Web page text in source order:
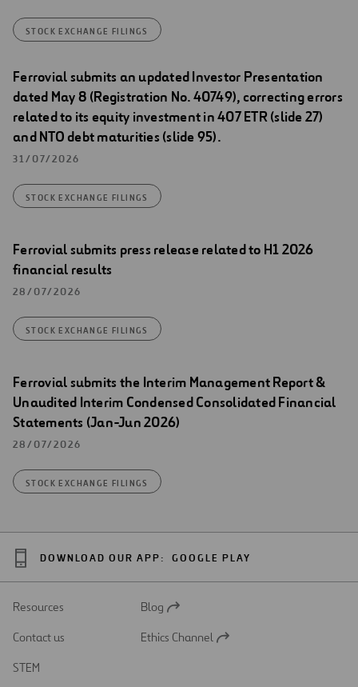
STOCK EXCHANGE FILINGS
Ferrovial submits an updated Investor Presentation
dated May 8 (Registration No. 40749), correcting errors
related to its equity investment in 407 ETR (slide 27)
and NTO debt maturities (slide 95).
31/07/2026
STOCK EXCHANGE FILINGS
Ferrovial submits press release related to H1 2026
financial results
28/07/2026
STOCK EXCHANGE FILINGS
Ferrovial submits the Interim Management Report &
Unaudited Interim Condensed Consolidated Financial
Statements (Jan-Jun 2026)
28/07/2026
STOCK EXCHANGE FILINGS
DOWNLOAD OUR APP: GOOGLE PLAY
Resources
Open
a
Blog
Contact us
Open
Ethics Channel
STEM